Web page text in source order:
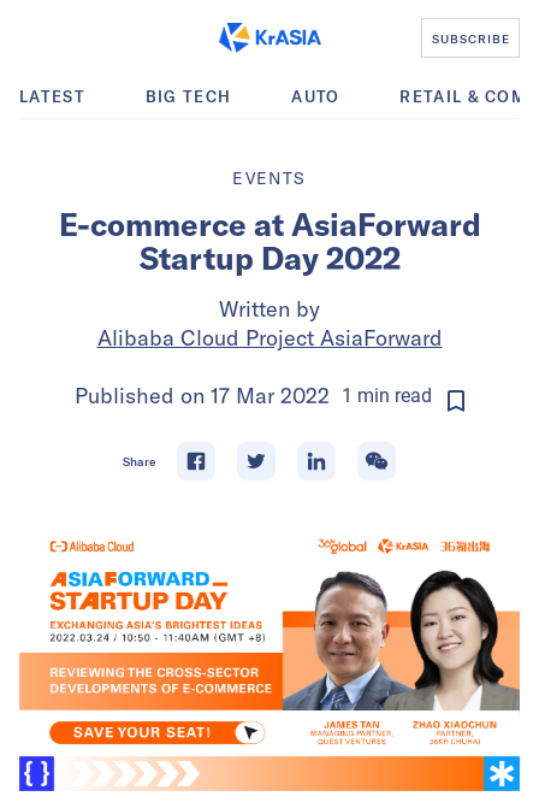
SUBSCRIBE
LATEST BIG TECH AUTO RETAIL &
EVENTS
E-commerce at AsiaForward
Startup Day 2022
Written by
Alibaba Cloud Project AsiaForward
Published on 17 Mar 2022 1 min read
Share